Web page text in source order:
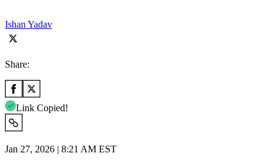
Ishan Yadav
Share:
Link Copied!
Jan 27, 2026 | 8:21 AM EST